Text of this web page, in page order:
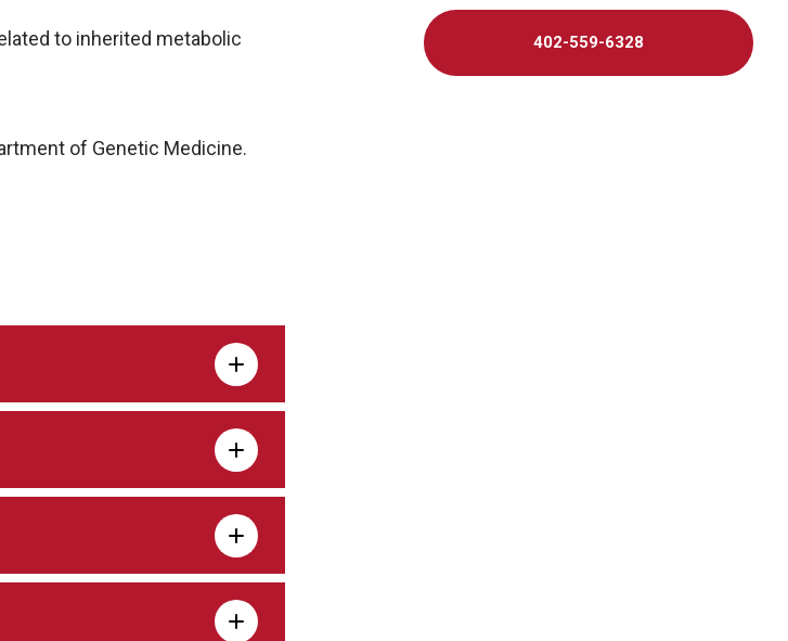
to inherited metabolic
of Genetic Medicine.
402-559-6328